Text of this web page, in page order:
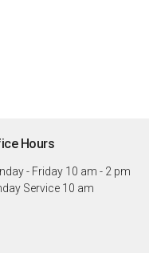
Hours
- Friday 10 am - 2 pm
Service 10 am